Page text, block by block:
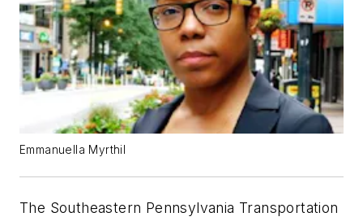
Emmanuella Myrthil
The Southeastern Pennsylvania Transportation